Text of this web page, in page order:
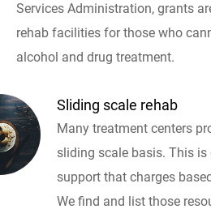
Services Administration, grants
rehab facilities for those who
alcohol and drug treatment.
Sliding scale rehab
Many treatment centers
sliding scale basis. This
support that charges
We find and list those